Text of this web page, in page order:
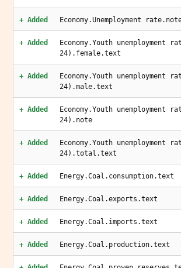
+ Added Economy.Unemployment
+ Added
Economy.Youth unemployment
24).female.text
+ Added
Economy.Youth unemployment
24).male.text
+ Added
Economy.Youth unemployment
24).note
+ Added
Economy.Youth unemployment
24).total.text
+ Added Energy.Coal.consumption.text
+ Added Energy.Coal.exports.text
+ Added Energy.Coal.imports.text
+ Added Energy.Coal.production.text